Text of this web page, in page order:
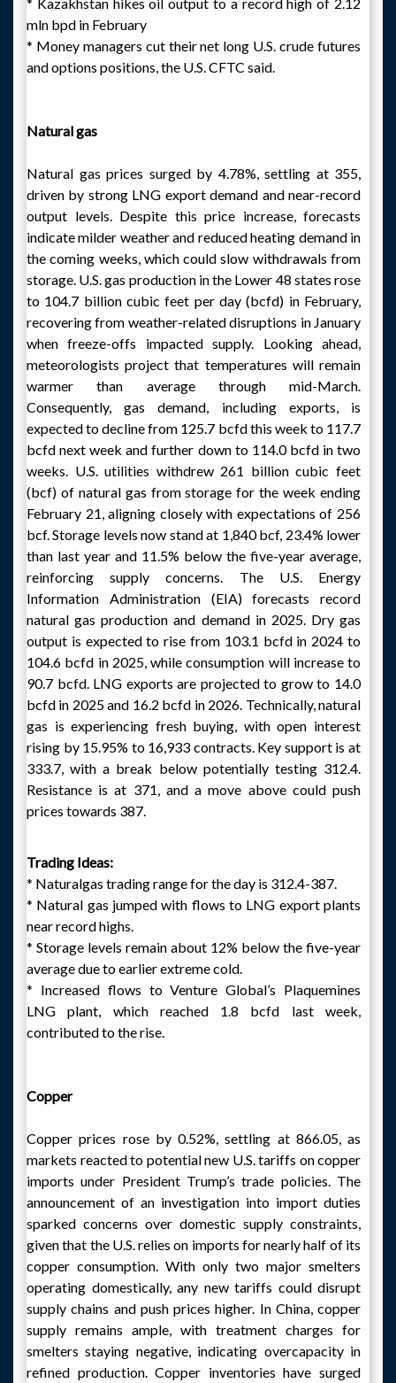
mln bpd in February
* Money managers cut their net long U.S. crude futures
and options positions, the U.S. CFTC said.
Natural gas
Natural gas prices surged by 4.78%, settling at 355,
driven by strong LNG export demand and near-record
output levels. Despite this price increase, forecasts
indicate milder weather and reduced heating demand in
the coming weeks, which could slow withdrawals from
storage. U.S. gas production in the Lower 48 states rose
to 104.7 billion cubic feet per day (bcfd) in February,
recovering from weather-related disruptions in January
when freeze-offs impacted supply. Looking ahead,
meteorologists project that temperatures will remain
warmer than average through mid-March.
Consequently, gas demand, including exports, is
expected to decline from 125.7 bcfd this week to 117.7
bcfd next week and further down to 114.0 bcfd in two
weeks. U.S. utilities withdrew 261 billion cubic feet
(bcf) of natural gas from storage for the week ending
February 21, aligning closely with expectations of 256
bcf. Storage levels now stand at 1,840 bcf, 23.4% lower
than last year and 11.5% below the five-year average,
reinforcing supply concerns. The U.S. Energy
Information Administration (EIA) forecasts record
natural gas production and demand in 2025. Dry gas
output is expected to rise from 103.1 bcfd in 2024 to
104.6 bcfd in 2025, while consumption will increase to
90.7 bcfd. LNG exports are projected to grow to 14.0
bcfd in 2025 and 16.2 bcfd in 2026. Technically, natural
gas is experiencing fresh buying, with open interest
rising by 15.95% to 16,933 contracts. Key support is at
333.7, with a break below potentially testing 312.4.
Resistance is at 371, and a move above could push
prices towards 387.
Trading Ideas:
* Naturalgas trading range for the day is 312.4-387.
* Natural gas jumped with flows to LNG export plants
near record highs.
* Storage levels remain about 12% below the five-year
average due to earlier extreme cold.
* Increased flows to Venture Global’s Plaquemines
LNG plant, which reached 1.8 bcfd last week,
contributed to the rise.
Copper
Copper prices rose by 0.52%, settling at 866.05, as
markets reacted to potential new U.S. tariffs on copper
imports under President Trump’s trade policies. The
announcement of an investigation into import duties
sparked concerns over domestic supply constraints,
given that the U.S. relies on imports for nearly half of its
copper consumption. With only two major smelters
operating domestically, any new tariffs could disrupt
supply chains and push prices higher. In China, copper
supply remains ample, with treatment charges for
smelters staying negative, indicating overcapacity in
refined production. Copper inventories have surged